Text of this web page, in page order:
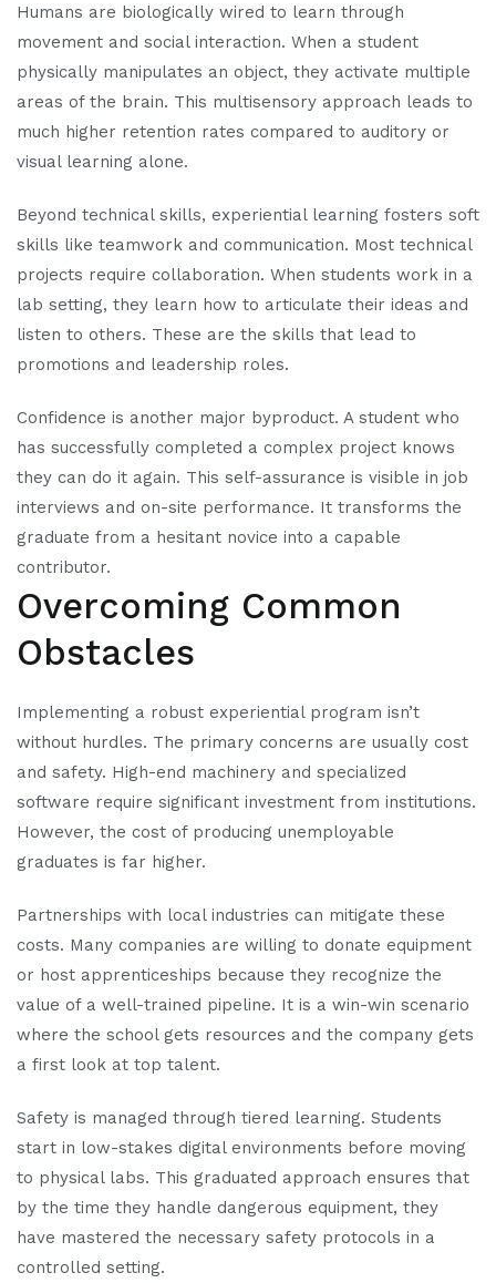
Humans are biologically wired to learn through
movement and social interaction. When a student
physically manipulates an object, they activate multiple
areas of the brain. This multisensory approach leads to
much higher retention rates compared to auditory or
visual learning alone.
Beyond technical skills, experiential learning fosters soft
skills like teamwork and communication. Most technical
projects require collaboration. When students work in a
lab setting, they learn how to articulate their ideas and
listen to others. These are the skills that lead to
promotions and leadership roles.
Confidence is another major byproduct. A student who
has successfully completed a complex project knows
they can do it again. This self-assurance is visible in job
interviews and on-site performance. It transforms the
graduate from a hesitant novice into a capable
contributor.
Overcoming Common
Obstacles
Implementing a robust experiential program isn’t
without hurdles. The primary concerns are usually cost
and safety. High-end machinery and specialized
software require significant investment from institutions.
However, the cost of producing unemployable
graduates is far higher.
Partnerships with local industries can mitigate these
costs. Many companies are willing to donate equipment
or host apprenticeships because they recognize the
value of a well-trained pipeline. It is a win-win scenario
where the school gets resources and the company gets
a first look at top talent.
Safety is managed through tiered learning. Students
start in low-stakes digital environments before moving
to physical labs. This graduated approach ensures that
by the time they handle dangerous equipment, they
have mastered the necessary safety protocols in a
controlled setting.